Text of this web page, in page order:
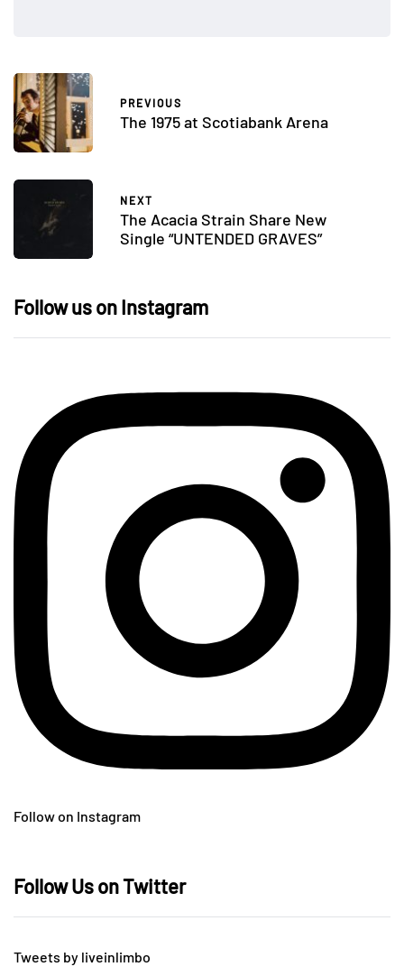
PREVIOUS
The 1975 at Scotiabank Arena
NEXT
The Acacia Strain Share New
Single “UNTENDED GRAVES”
Follow us on Instagram
Follow on Instagram
Follow Us on Twitter
Tweets by liveinlimbo